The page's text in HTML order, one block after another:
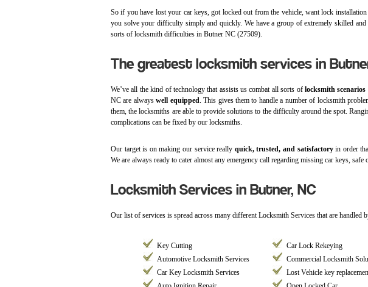
So if you have lost your car keys, got locked out from the vehicle, want lock
you solve your difficulty simply and quickly. We have a group of extremely skilled
sorts of locksmith difficulties in Butner NC (27509).
The greatest locksmith services in
We’ve all the kind of technology that assists us combat all sorts of locksmith
NC are alwayswell equipped. This gives them to handle a number of locksmith
them, the locksmiths are able to provide solutions to the difficulty around the spot.
complications can be fixed by our locksmiths.
Our target is on making our service really quick, trusted, and satisfactoryin order
We are always ready to cater almost any emergency call regarding missing car keys,
Locksmith Services in Butner, NC
Our list of services is spread across many different Locksmith Services that are
Key Cutting Car Lock Rekeying
Automotive Locksmith Services
Commercial Locksmith
Car Key Locksmith Services
Lost Vehicle key